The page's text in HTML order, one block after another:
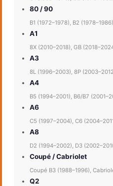
80 / 90
B1 (1972–1978), B2
A1
8X (2010–2018), GB
A3
8L (1996–2003), 8P
A4
B5 (1994–2001), B6/B7
A6
C5 (1997–2004), C6
A8
D2 (1994–2002), D3
Coupé / Cabriolet
Coupé B3 (1988–1996),
Q2